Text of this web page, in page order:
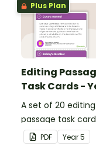
Plus Plan
Editing
Task Cards -
A set of 20 editing
passage task
answers.
PDF Year5